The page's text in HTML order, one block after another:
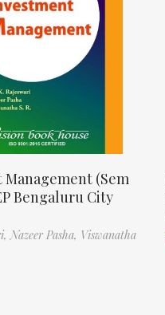
(Sem
Bengaluru City
Nazeer Pasha, Viswanatha